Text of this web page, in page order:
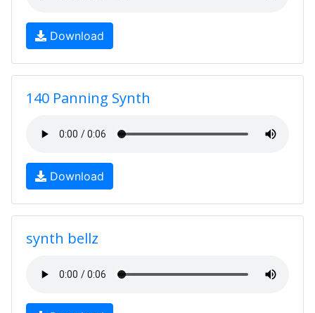
Download
140 Panning Synth
Download
synth bellz